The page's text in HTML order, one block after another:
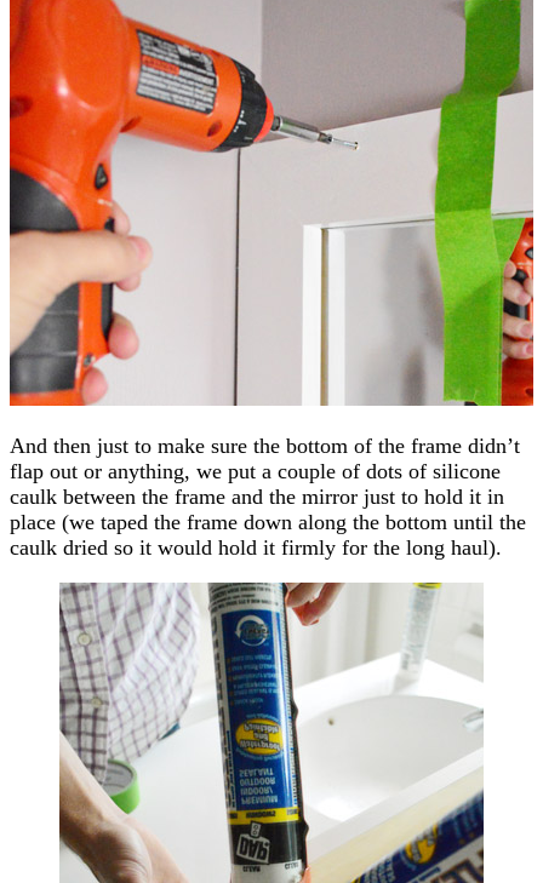
And then just to make sure the bottom of the frame didn’t
flap out or anything, we put a couple of dots of silicone
caulk between the frame and the mirror just to hold it in
place (we taped the frame down along the bottom until the
caulk dried so it would hold it firmly for the long haul).